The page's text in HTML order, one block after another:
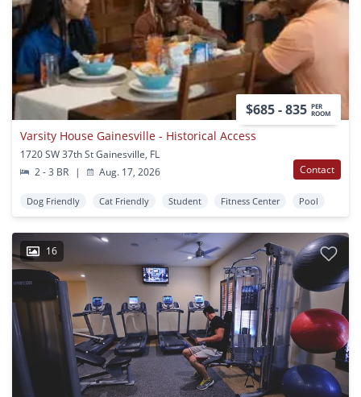
$685 - 835 PER
ROOM
Varsity House Gainesville - Historical Access
1720 SW 37th St Gainesville, FL
2 - 3 BR
| Aug. 17, 2026 Contact
Dog Friendly Cat Friendly Student Fitness Center Pool
16